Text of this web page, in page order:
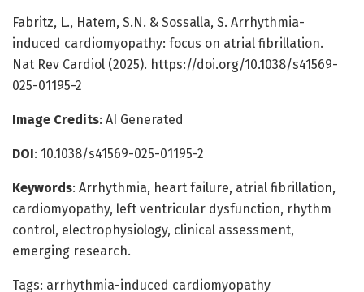
Fabritz, L., Hatem, S.N. & Sossalla, S. Arrhythmia-
induced cardiomyopathy: focus on atrial fibrillation.
Nat Rev Cardiol (2025). https://doi.org/10.1038/s41569-
025-01195-2
Image Credits: AI Generated
DOI: 10.1038/s41569-025-01195-2
Keywords: Arrhythmia, heart failure, atrial fibrillation,
cardiomyopathy, left ventricular dysfunction, rhythm
control, electrophysiology, clinical assessment,
emerging research.
Tags: arrhythmia-induced cardiomyopathy